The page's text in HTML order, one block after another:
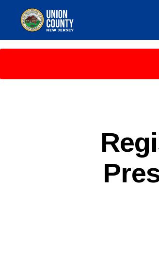
of
Jersey
Categories